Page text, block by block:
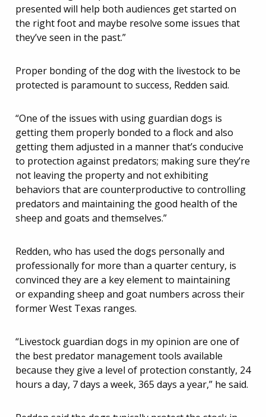
presented will help both audiences get started on
the right foot and maybe resolve some issues that
they’ve seen in the past.”
Proper bonding of the dog with the livestock to be
protected is paramount to success, Redden said.
“One of the issues with using guardian dogs is
getting them properly bonded to a flock and also
getting them adjusted in a manner that’s conducive
to protection against predators; making sure they’re
not leaving the property and not exhibiting
behaviors that are counterproductive to controlling
predators and maintaining the good health of the
sheep and goats and themselves.”
Redden, who has used the dogs personally and
professionally for more than a quarter century, is
convinced they are a key element to maintaining
or expanding sheep and goat numbers across their
former West Texas ranges.
“Livestock guardian dogs in my opinion are one of
the best predator management tools available
because they give a level of protection constantly, 24
hours a day, 7 days a week, 365 days a year,” he said.